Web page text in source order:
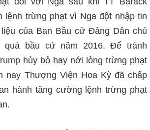
lệnh trừng phạt vì Nga đột nhập tin
của Ban Bầu cử Đảng Dân chủ
quả bầu cử năm 2016. Để tránh
hủy bỏ hay nới lỏng trừng phạt
nay Thượng Viện Hoa Kỳ đã chấp
hành tăng cường lệnh trừng phạt